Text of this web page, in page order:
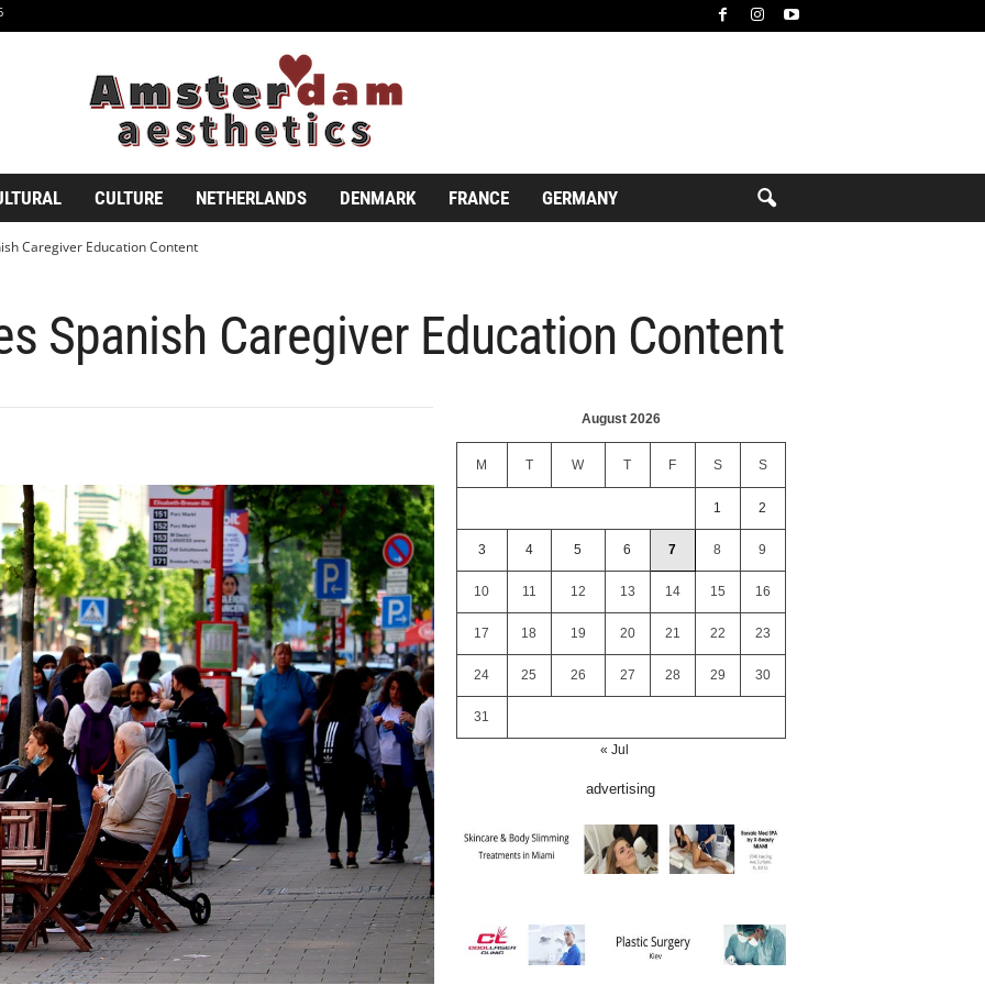
CULTURE NETHERLANDS DENMARK FRANCE GERMANY
Caregiver Education Content
Spanish Caregiver Education Content
August 2026
M T W T F S S
1 2
3 4 5 6 7 8 9
10 11 12 13 14 15 16
17 18 19 20 21 22 23
24 25 26 27 28 29 30
31
« Jul
advertising